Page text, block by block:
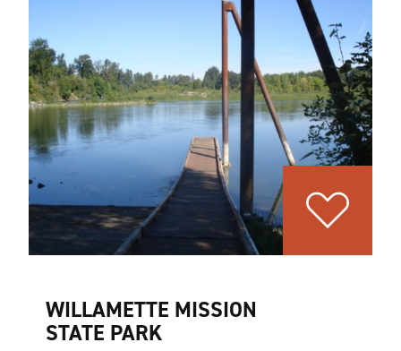
WILLAMETTE MISSION
STATE PARK